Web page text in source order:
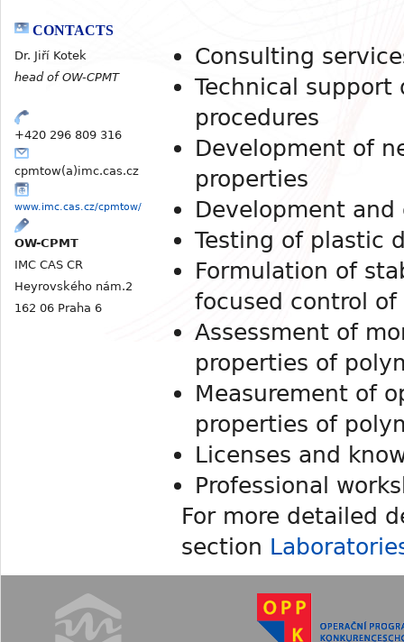
CONTACTS
Dr. Jiří Kotek
head of OW-CPMT
+420 296 809 316
cpmtow(a)imc.cas.cz
www.imc.cas.cz/cpmtow/
OW-CPMT
IMC CAS CR
Heyrovského nám.2
162 06 Praha 6
Consulting
Technical
procedures
Development of
properties
Development
Testing of plastic
Formulation of
focused control
Assessment of
properties of
Measurement of
properties of
Licenses and
Professional
For more detailed
section